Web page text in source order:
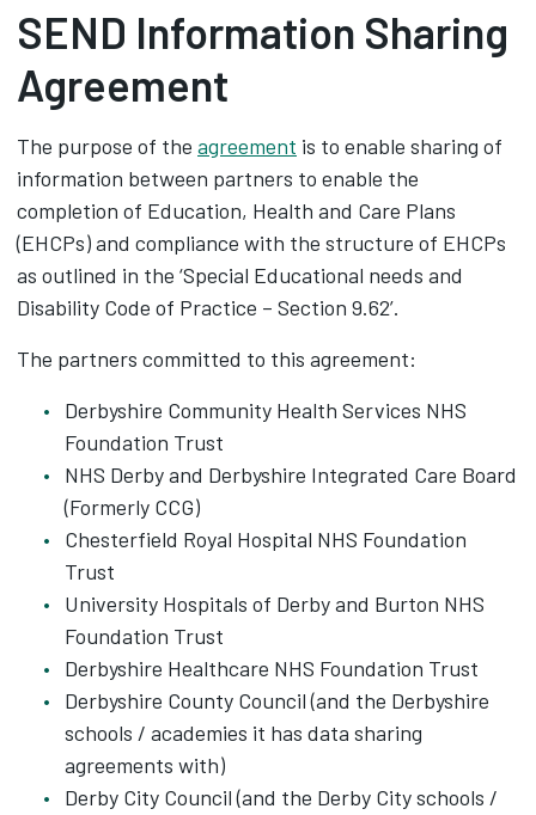
SEND Information Sharing
Agreement
The purpose of the agreement is to enable sharing of
information between partners to enable the
completion of Education, Health and Care Plans
(EHCPs) and compliance with the structure of EHCPs
as outlined in the ‘Special Educational needs and
Disability Code of Practice – Section 9.62’.
The partners committed to this agreement:
Derbyshire Community Health Services NHS
Foundation Trust
NHS Derby and Derbyshire Integrated Care Board
(Formerly CCG)
Chesterfield Royal Hospital NHS Foundation
Trust
University Hospitals of Derby and Burton NHS
Foundation Trust
Derbyshire Healthcare NHS Foundation Trust
Derbyshire County Council (and the Derbyshire
schools / academies it has data sharing
agreements with)
Derby City Council (and the Derby City schools /